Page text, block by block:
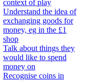
context of play
Understand the idea of
exchanging goods for
money, eg in the £1
shop
Talk about things they
would like to spend
money on
Recognise coins in